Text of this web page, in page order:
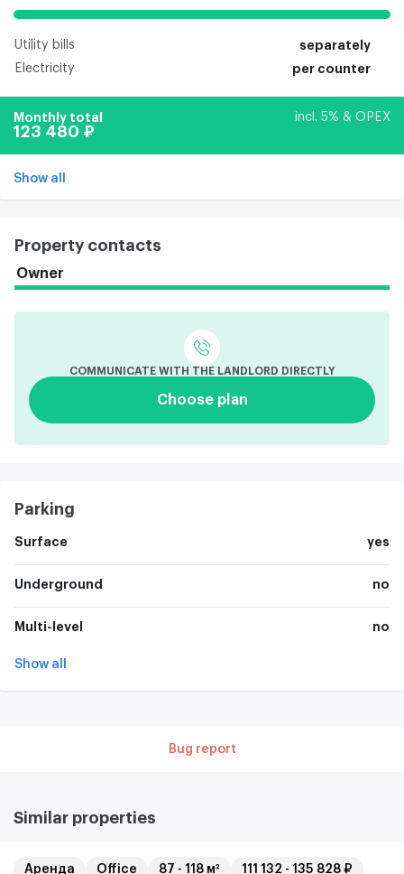
Utility bills
separately
Electricity
per counter
Monthly total incl. 5% & OPEX
123 480 ₽
Show all
Property contacts
Owner
COMMUNICATE WITH THE LANDLORD DIRECTLY
Choose plan
Parking
Surface yes
Underground no
Multi-level no
Show all
Bug report
Similar properties
Аренда Office 87 - 118 м²
111 132 - 135 828 ₽